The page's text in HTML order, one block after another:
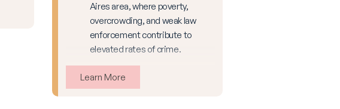
Aires area, where poverty,
overcrowding, and weak law
enforcement contribute to
elevated rates of crime.
Learn More